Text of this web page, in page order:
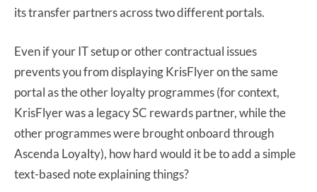
its transfer partners across two different portals.
Even if your IT setup or other contractual issues
prevents you from displaying KrisFlyer on the same
portal as the other loyalty programmes (for context,
KrisFlyer was a legacy SC rewards partner, while the
other programmes were brought onboard through
Ascenda Loyalty), how hard would it be to add a simple
text-based note explaining things?